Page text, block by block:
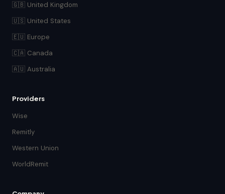
🇬🇧 United Kingdom
🇺🇸 United States
🇪🇺 Europe
🇨🇦 Canada
🇦🇺 Australia
Providers
Wise
Remitly
Western Union
WorldRemit